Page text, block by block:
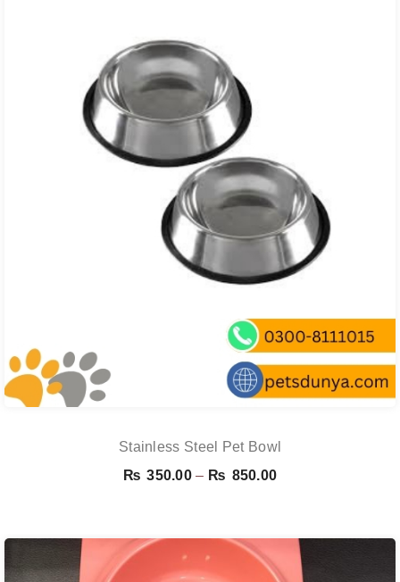
Stainless Steel Pet Bowl
₨ 350.00 – ₨ 850.00Price
through
₨ 850.00